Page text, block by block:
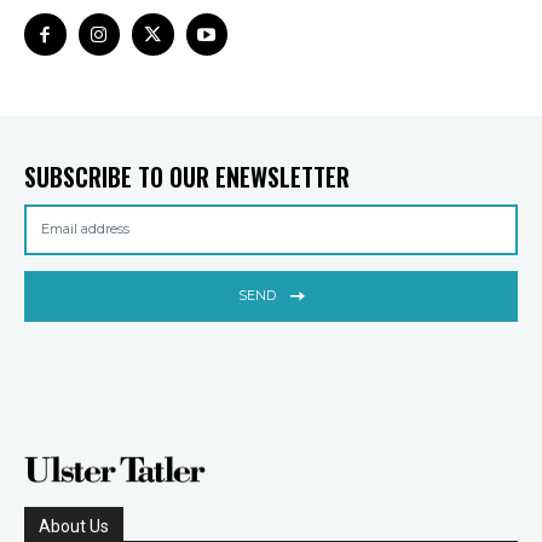
SUBSCRIBE TO OUR ENEWSLETTER
SEND
About Us